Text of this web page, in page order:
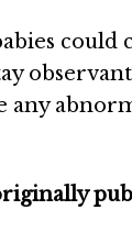
could
any